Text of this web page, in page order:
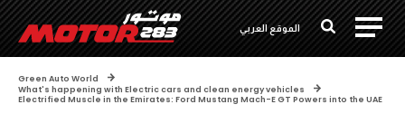
الموقع العربي
Green Auto World
What's happening with Electric cars and clean energy vehicles
Electrified Muscle in the Emirates: Ford Mustang Mach-E GT Powers into the UAE